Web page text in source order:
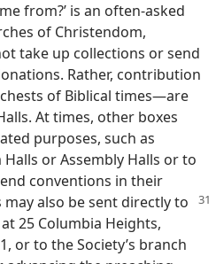
from?’ is an often-asked
of Christendom,
take up collections or send
Rather, contribution
of Biblical times—​are
At times, other boxes
purposes, such as
or Assembly Halls or to
conventions in their
mayalso be sent directly to
25 Columbia Heights,
or to the Society’s branch